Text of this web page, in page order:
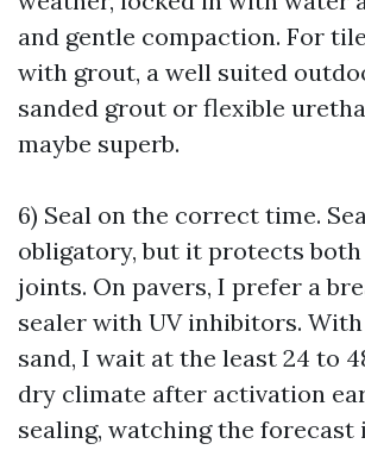
and gentle compaction. For
with grout, a well suited
sanded grout or flexible
maybe superb.
6) Seal on the correct time.
obligatory, but it protects
joints. On pavers, I prefer a
sealer with UV inhibitors.
sand, I wait at the least 24 to
dry climate after activation
sealing, watching the forecast